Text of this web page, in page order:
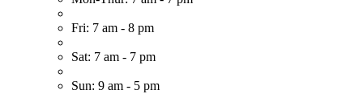
Fri: 7 am - 8 pm
Sat: 7 am - 7 pm
Sun: 9 am - 5 pm